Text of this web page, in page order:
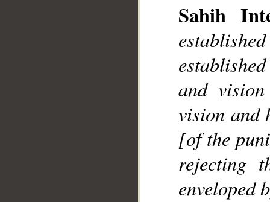
Sahih
and
vision and
[of the
rejecting
enveloped